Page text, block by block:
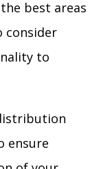
best areas
consider
to
ensure